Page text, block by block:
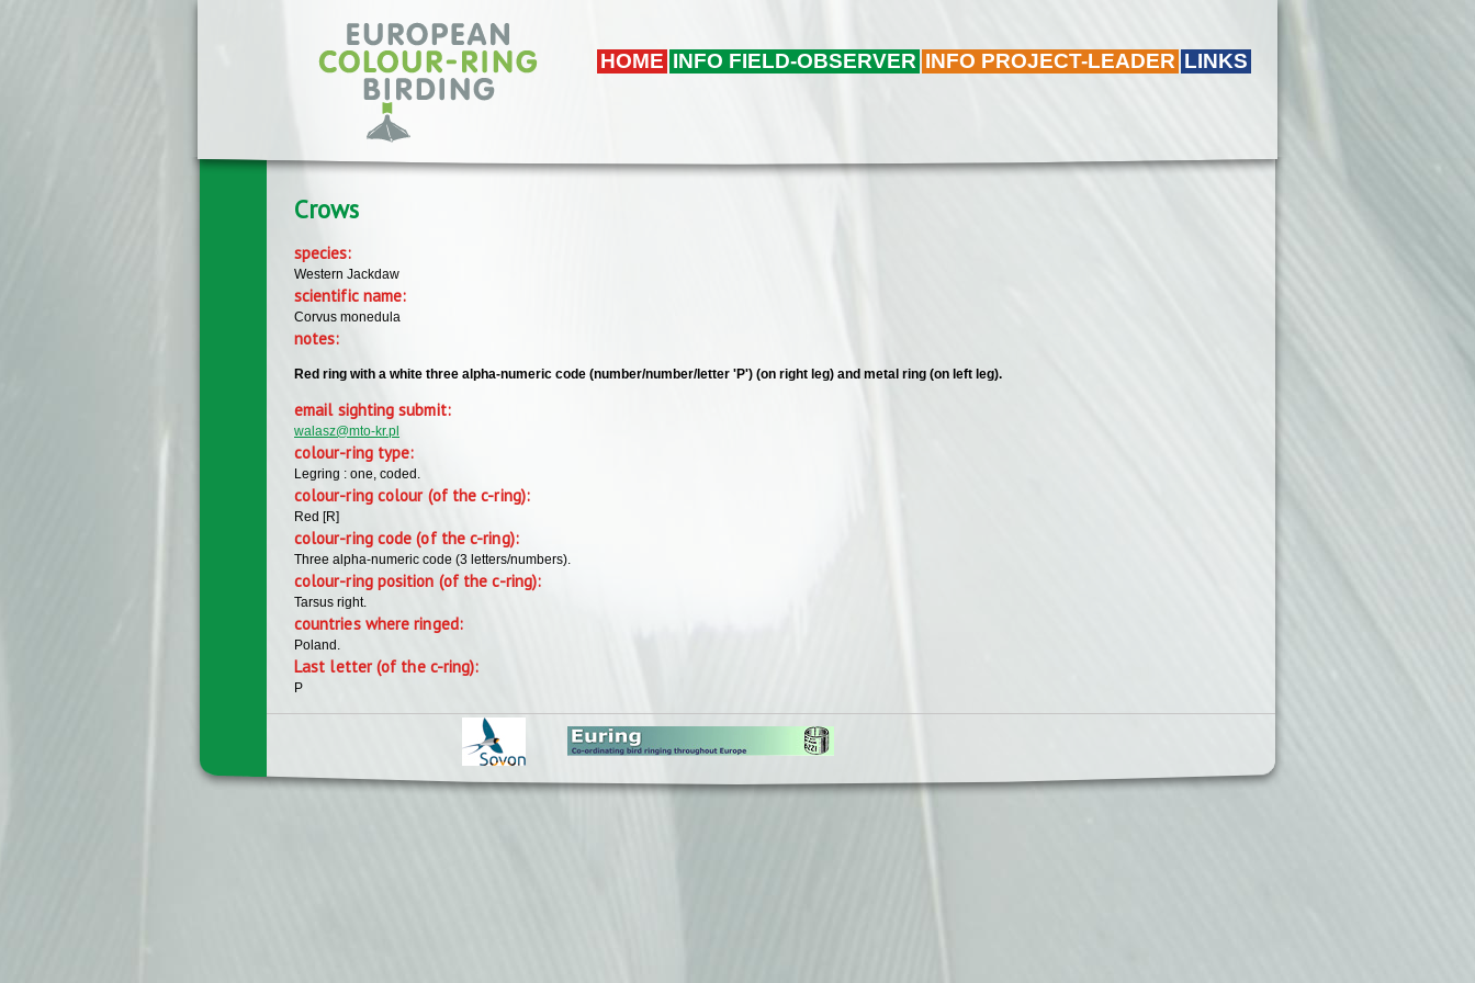
HOME INFO FIELD-OBSERVER INFO PROJECT-LEADER LINKS
Crows
species:
Western Jackdaw
scientific name:
Corvus monedula
notes:
Red ring with a white three alpha-numeric code (number/number/letter 'P') (on right leg) and metal ring (on left leg).
email sighting submit:
walasz@mto-kr.pl
colour-ring type:
Legring : one, coded.
colour-ring colour (of the c-ring):
Red [R]
colour-ring code (of the c-ring):
Three alpha-numeric code (3 letters/numbers).
colour-ring position (of the c-ring):
Tarsus right.
countries where ringed:
Poland.
Last letter (of the c-ring):
P